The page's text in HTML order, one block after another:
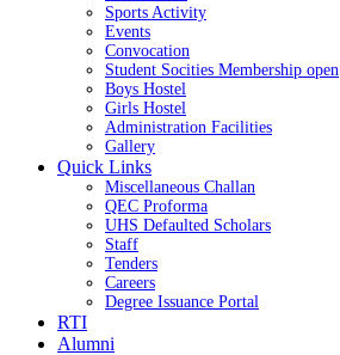
Sports Activity
Events
Convocation
Student Socities Membership open
Boys Hostel
Girls Hostel
Administration Facilities
Gallery
Quick Links
Miscellaneous Challan
QEC Proforma
UHS Defaulted Scholars
Staff
Tenders
Careers
Degree Issuance Portal
RTI
Alumni